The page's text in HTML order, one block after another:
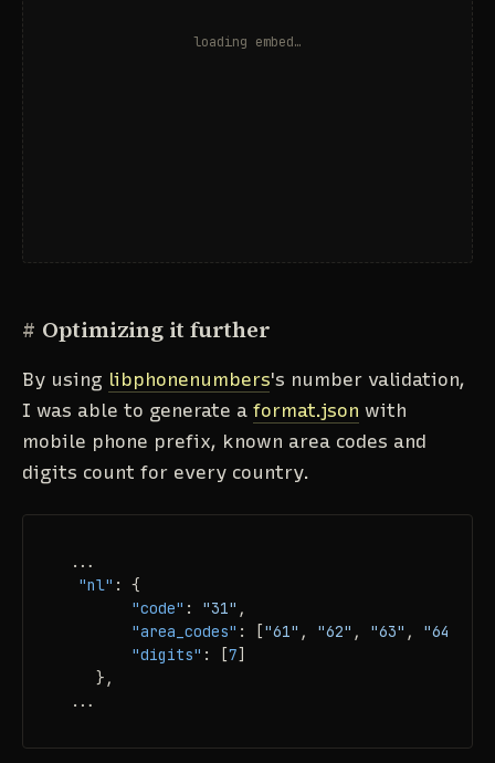
# Optimizing it further
By using libphonenumbers's number validation,
I was able to generate a format.json with
mobile phone prefix, known area codes and
digits count for every country.
...
"nl" :
{
"code" : "31" ,
"area_codes" : ["61" , "62" , "63" , "64"
"digits" : [7]
} ,
...